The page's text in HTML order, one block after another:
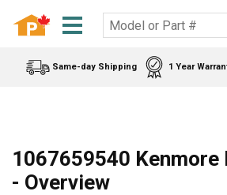
Same-day Shipping 1 Year
1067659540
- Overview